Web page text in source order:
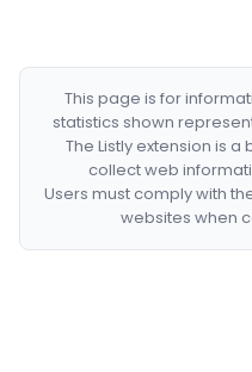
This page is for
statistics shown
The Listly extension is
collect web
Users must comply with
websites when